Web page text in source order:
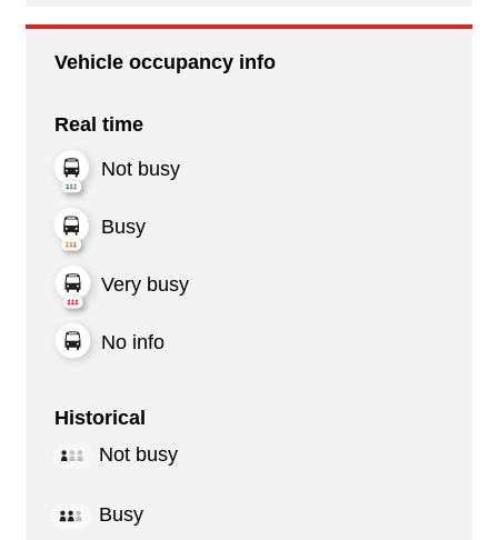
Vehicle occupancy info
Real time
Not busy
Busy
Very busy
No info
Historical
Not busy
Busy